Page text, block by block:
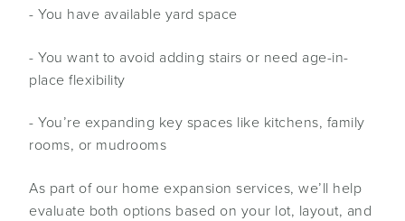
- You have available yard space
- You want to avoid adding stairs or need age-in-
place flexibility
- You’re expanding key spaces like kitchens, family
rooms, or mudrooms
As part of our home expansion services, we’ll help
evaluate both options based on your lot, layout, and